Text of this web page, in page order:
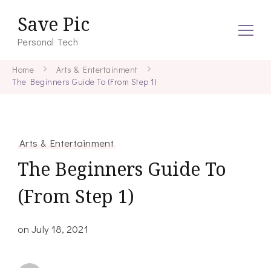
Save Pic
Personal Tech
Home
Arts & Entertainment
The Beginners Guide To (From Step 1)
Arts & Entertainment
The Beginners Guide To
(From Step 1)
onJuly 18, 2021